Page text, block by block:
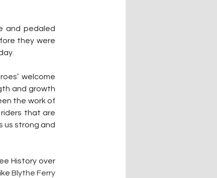
and pedaled
they were
welcome
and growth
the work of
riders that are
us strong and
History over
Blythe Ferry